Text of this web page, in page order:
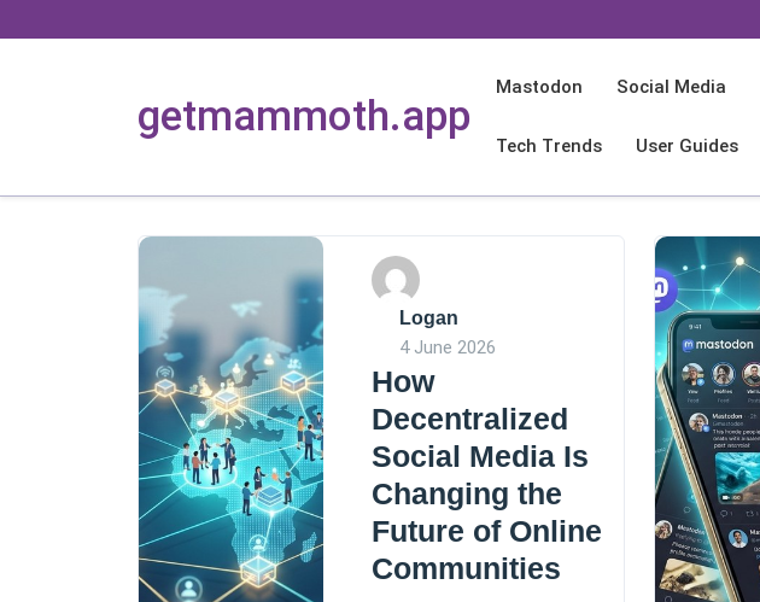
to
getmammoth.app
Mastodon Social Media
Tech Trends User Guides
Logan
4 June 2026
How
Decentralized
Social Media Is
Changing the
Future of Online
Communities